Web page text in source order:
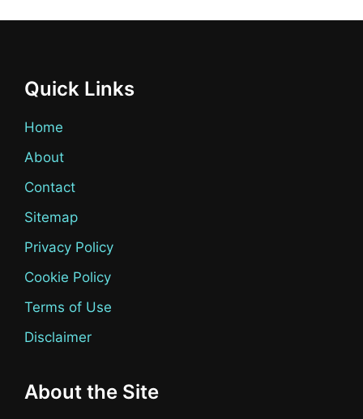
Quick Links
Home
About
Contact
Sitemap
Privacy Policy
Cookie Policy
Terms of Use
Disclaimer
About the Site